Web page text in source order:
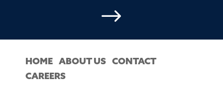
$
HOME ABOUT US
CONTACT
CAREERS